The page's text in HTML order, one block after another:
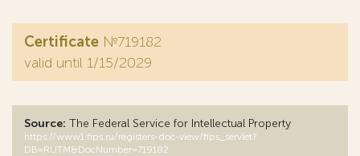
Certificate №719182
valid until 1/15/2029
Source: The Federal Service for Intellectual Property
https://www1.fips.ru/registers-doc-view/fips_servlet?
DB=RUTM&DocNumber=719182